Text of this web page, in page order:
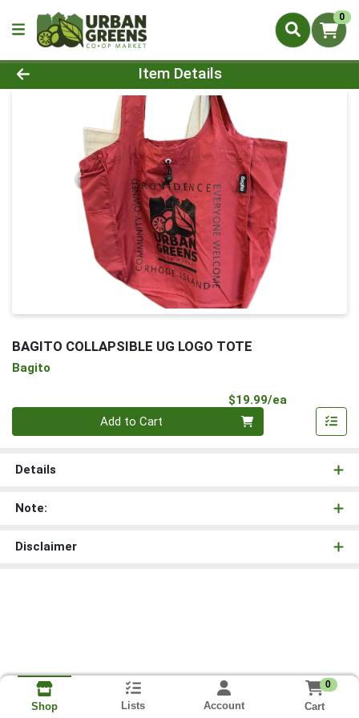
0
Product Details Page
Item Details
BAGITO COLLAPSIBLE UG LOGO TOTE
Bagito
$19.99/ea
Add to Cart
Details
Note:
Disclaimer
Shop Lists Account
0
Cart